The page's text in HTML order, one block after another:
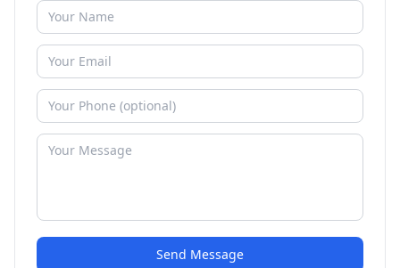
Send Message